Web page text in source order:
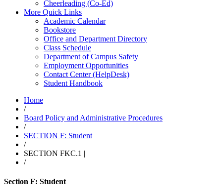
Cheerleading (Co-Ed)
More Quick Links
Academic Calendar
Bookstore
Office and Department Directory
Class Schedule
Department of Campus Safety
Employment Opportunities
Contact Center (HelpDesk)
Student Handbook
Home
/
Board Policy and Administrative Procedures
/
SECTION F: Student
/
SECTION FKC.1 |
/
Section F: Student